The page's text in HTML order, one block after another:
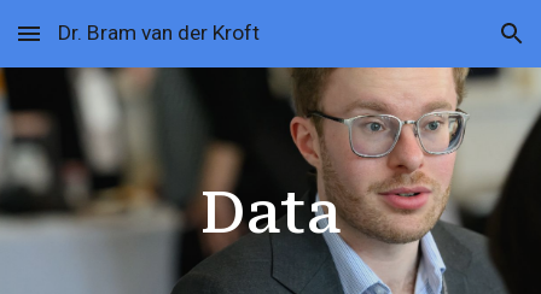
Skip to main content Skip to navigation
Dr. Bram van der Kroft
Data